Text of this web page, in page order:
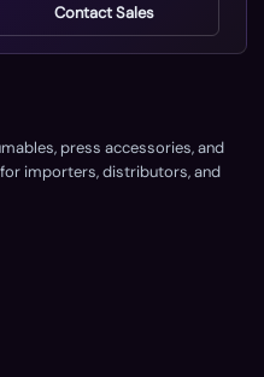
Contact Sales
press accessories, and
importers, distributors, and